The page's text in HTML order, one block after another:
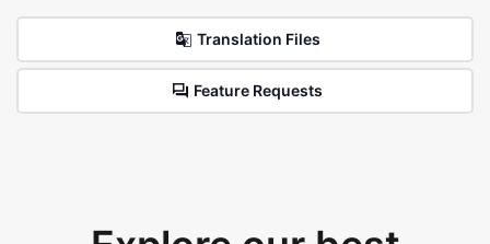
Translation Files
Feature Requests